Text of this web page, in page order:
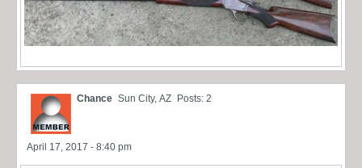
Chance Sun City, AZ Posts: 2
April 17, 2017 - 8:40 pm